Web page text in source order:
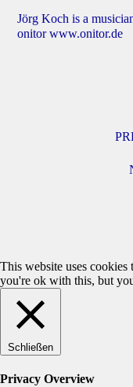
Jörg Koch is a
onitorwww.onitor.de
This website uses
you're ok with this, but
Schließen
Privacy Overview